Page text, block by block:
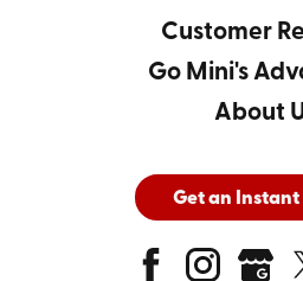
Customer
Go Mini's
About
Get an Instant